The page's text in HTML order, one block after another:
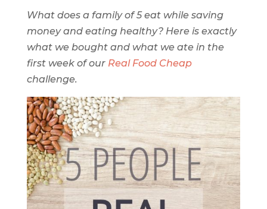
What does a family of 5 eat while saving
money and eating healthy? Here is exactly
what we bought and what we ate in the
first week of our Real Food Cheap
challenge.